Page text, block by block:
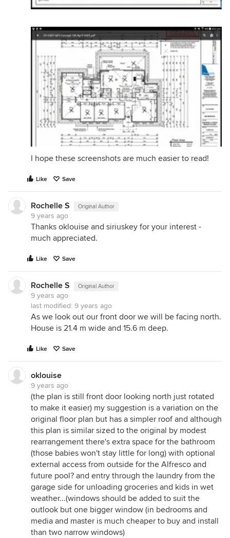
I hope these screenshots are much easier to read!
Like Save
Rochelle S Original Author
9 years ago
Thanks oklouise and siriuskey for your interest -
much appreciated.
Like Save
Rochelle S Original Author
9 years ago
last modified: 9 years ago
As we look out our front door we will be facing north.
House is 21.4 m wide and 15.6 m deep.
Like Save
oklouise
9 years ago
(the plan is still front door looking north just rotated
to make it easier) my suggestion is a variation on the
original floor plan but has a simpler roof and although
this plan is similar sized to the original by modest
rearrangement there's extra space for the bathroom
(those babies won't stay little for long) with optional
external access from outside for the Alfresco and
future pool? and entry through the laundry from the
garage side for unloading groceries and kids in wet
weather...(windows should be added to suit the
outlook but one bigger window (in bedrooms and
media and master is much cheaper to buy and install
than two narrow windows)